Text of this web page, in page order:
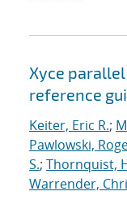
Xyce
reference
Keiter, Eric R.;
Pawlowski,
S.; Thornquist,
Warrender,